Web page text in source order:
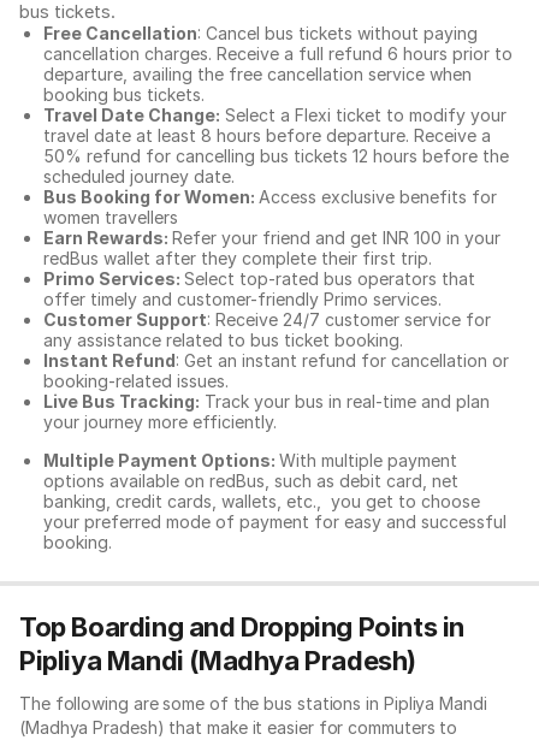
bus tickets.
Free Cancellation: Cancel bus tickets without paying
cancellation charges. Receive a full refund 6 hours prior to
departure, availing the free cancellation service when
booking bus tickets.
Travel Date Change: Select a Flexi ticket to modify your
travel date at least 8 hours before departure. Receive a
50% refund for cancelling bus tickets 12 hours before the
scheduled journey date.
Bus Booking for Women: Access exclusive benefits for
women travellers
Earn Rewards: Refer your friend and get INR 100 in your
redBus wallet after they complete their first trip.
Primo Services: Select top-rated bus operators that
offer timely and customer-friendly Primo services.
Customer Support: Receive 24/7 customer service for
any assistance related to bus ticket booking.
Instant Refund: Get an instant refund for cancellation or
booking-related issues.
Live Bus Tracking: Track your bus in real-time and plan
your journey more efficiently.
Multiple Payment Options: With multiple payment
options available on redBus, such as debit card, net
banking, credit cards, wallets, etc., you get to choose
your preferred mode of payment for easy and successful
booking.
Top Boarding and Dropping Points in
Pipliya Mandi (Madhya Pradesh)
The following are some of the bus stations in Pipliya Mandi
(Madhya Pradesh) that make it easier for commuters to